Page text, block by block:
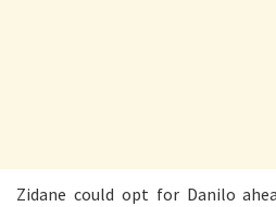
Zidane could opt for Danilo